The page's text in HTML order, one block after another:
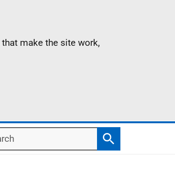
make the site work,
Search